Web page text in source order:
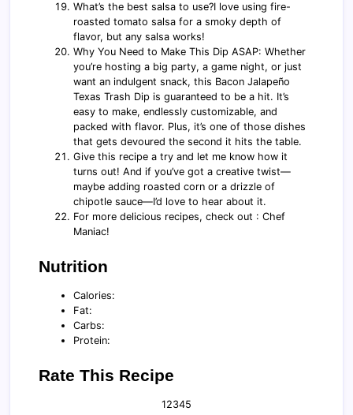
What’s the best salsa to use?I love using fire-
roasted tomato salsa for a smoky depth of
flavor, but any salsa works!
Why You Need to Make This Dip ASAP: Whether
you’re hosting a big party, a game night, or just
want an indulgent snack, this Bacon Jalapeño
Texas Trash Dip is guaranteed to be a hit. It’s
easy to make, endlessly customizable, and
packed with flavor. Plus, it’s one of those dishes
that gets devoured the second it hits the table.
Give this recipe a try and let me know how it
turns out! And if you’ve got a creative twist—
maybe adding roasted corn or a drizzle of
chipotle sauce—I’d love to hear about it.
For more delicious recipes, check out : Chef
Maniac!
Nutrition
Calories:
Fat:
Carbs:
Protein:
Rate This Recipe
12345